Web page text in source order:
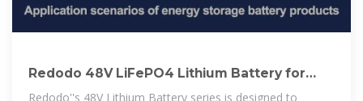
Redodo 48V LiFePO4 Lithium Battery for
Golf Cart & Solar
Redodo''s 48V Lithium Battery series is designed to